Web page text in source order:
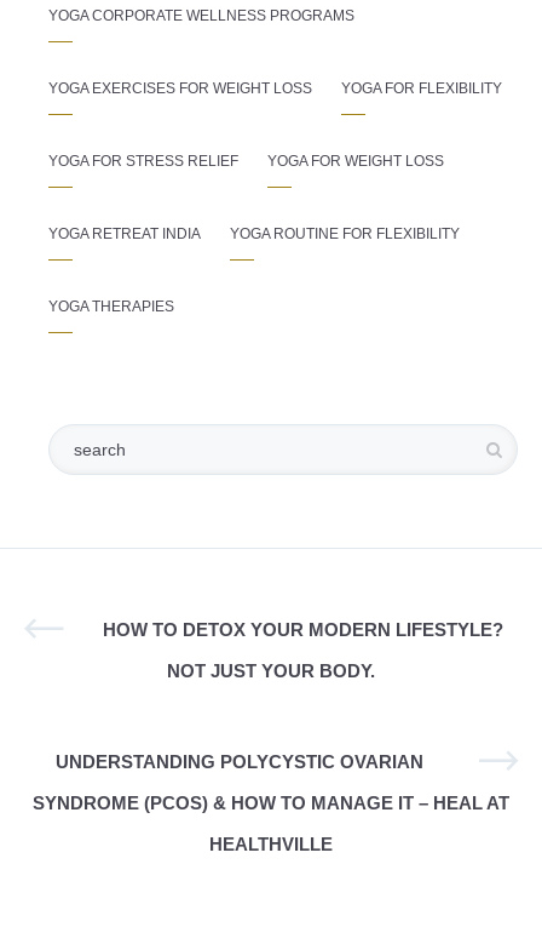
YOGA CORPORATE WELLNESS PROGRAMS
YOGA EXERCISES FOR WEIGHT LOSS YOGA FOR FLEXIBILITY
YOGA FOR STRESS RELIEF YOGA FOR WEIGHT LOSS
YOGA RETREAT INDIA YOGA ROUTINE FOR FLEXIBILITY
YOGA THERAPIES
HOW TO DETOX YOUR MODERN LIFESTYLE?
NOT JUST YOUR BODY.
UNDERSTANDING POLYCYSTIC OVARIAN
SYNDROME (PCOS) & HOW TO MANAGE IT – HEAL AT
HEALTHVILLE